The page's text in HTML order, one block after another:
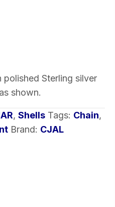
polished Sterling silver
shown.
,Shells Tags: Chain,
Brand: CJAL